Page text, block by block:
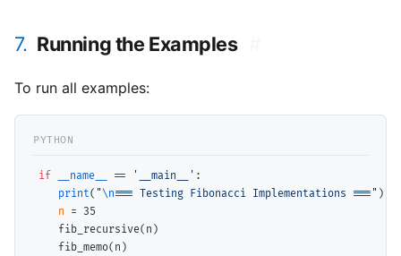
7. Running the Examples
To run all examples:
if __name__ == '__main__' :
print( " \n=== Testing Fibonacci Implementations ===" )
n = 35
    fib_recursive(n)
    fib_memo(n)